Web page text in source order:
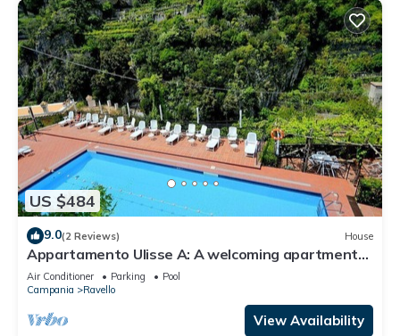
US $484
9.0(2 Reviews) House
Appartamento Ulisse A: A welcoming apartment
that is part of an historic villa.
Air Conditioner Parking
Pool
Campania
Ravello
View Availability